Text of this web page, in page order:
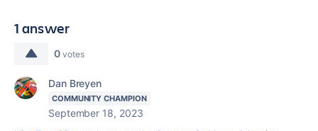
1 answer
0 votes
Dan Breyen
COMMUNITY CHAMPION
September 18, 2023